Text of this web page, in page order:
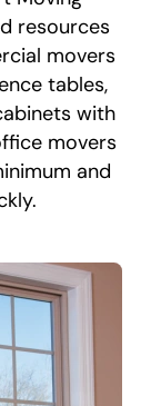
resources
movers
tables,
with
movers
and